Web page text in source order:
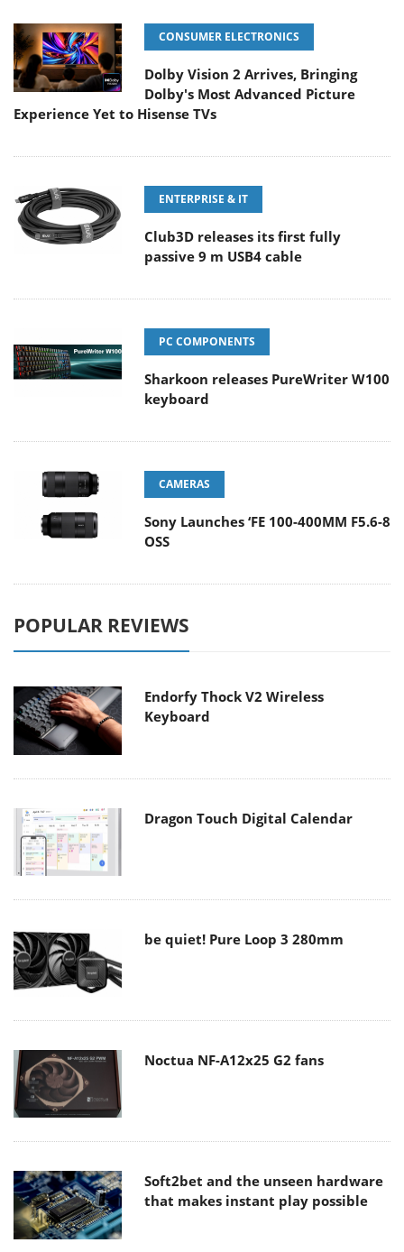
CONSUMER ELECTRONICS
Dolby Vision 2 Arrives, Bringing
Dolby's Most Advanced Picture
Experience Yet to Hisense TVs
ENTERPRISE & IT
Club3D releases its first fully
passive 9 m USB4 cable
PC COMPONENTS
Sharkoon releases PureWriter W100
keyboard
CAMERAS
Sony Launches ‘FE 100-400MM F5.6-8
OSS
POPULAR REVIEWS
Endorfy Thock V2 Wireless
Keyboard
Dragon Touch Digital Calendar
be quiet! Pure Loop 3 280mm
Noctua NF-A12x25 G2 fans
Soft2bet and the unseen hardware
that makes instant play possible